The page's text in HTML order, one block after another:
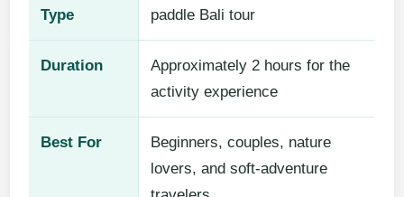
Type
paddle Bali tour
Duration
Approximately 2 hours for the
activity experience
Best For
Beginners, couples, nature
lovers, and soft-adventure